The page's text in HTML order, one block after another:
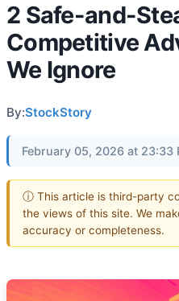
2 Safe-and-
Competitive
We Ignore
By:StockStory
February 05, 2026 at 23:33
ⓘ This article is third-party
the views of this site. We
accuracy or completeness.